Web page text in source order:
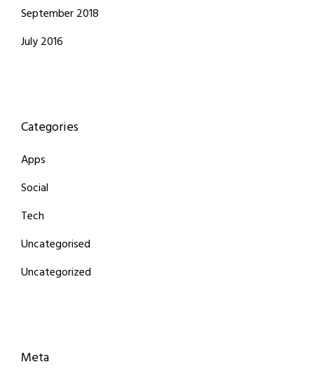
September 2018
July 2016
Categories
Apps
Social
Tech
Uncategorised
Uncategorized
Meta